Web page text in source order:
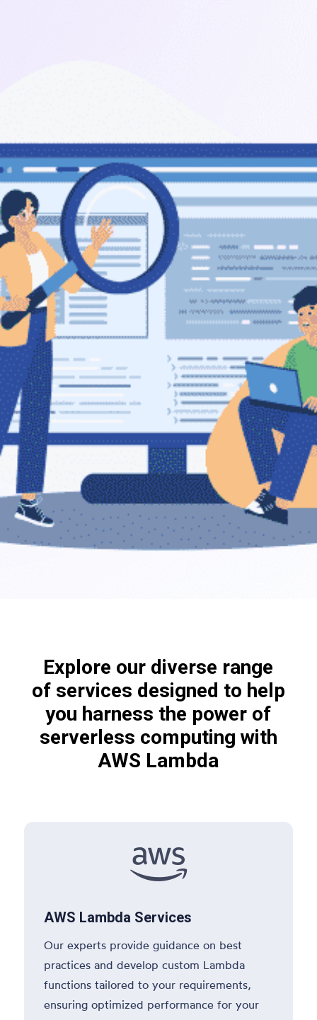
Explore our diverse range
of services designed to help
you harness the power of
serverless computing with
AWS Lambda

AWS Lambda Services
Our experts provide guidance on best
practices and develop custom Lambda
functions tailored to your requirements,
ensuring optimized performance for your